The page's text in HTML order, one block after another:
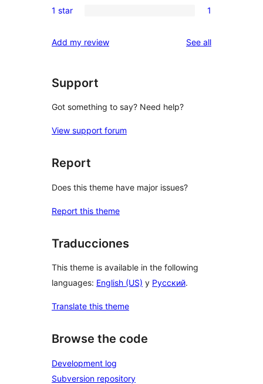
reviews
star
2-
reviews
1
star
1 star 1
Add my review See allreviews
Support
Got something to say? Need help?
View support forum
Report
Does this theme have major issues?
Report this theme
Traducciones
This theme is available in the following
languages: English (US) y Русский.
Translate this theme
Browse the code
Development log
Subversion repository